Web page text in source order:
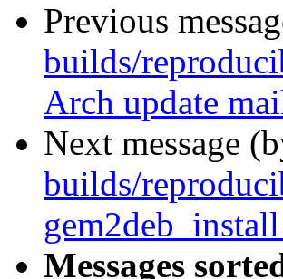
Previous
builds/
Arch update
Next message
builds/
Messages